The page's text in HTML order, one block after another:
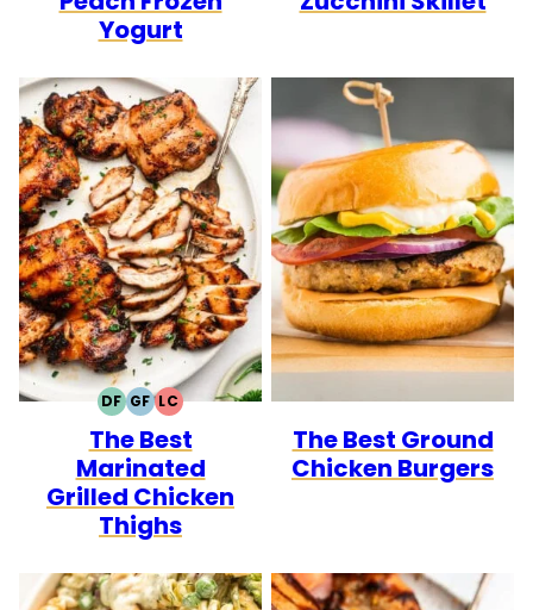
Yogurt
DFDAIRY
FREE
GFGLUTEN
FREE
LCLOW
CARB
The Best
Marinated
Grilled Chicken
Thighs
The Best Ground
Chicken Burgers